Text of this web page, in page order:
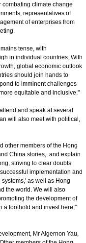
combating climate change
representatives of
of enterprises from
tense, with
in individual countries. With
global economic outlook
should join hands to
to imminent challenges
equitable and inclusive."
and speak at several
will also meet with political,
other members of the Hong
China stories, and explain
striving to clear doubts
implementation and
as well as Hong
the world. We will also
the development of
a foothold and invest here,"
Mr Algernon Yau,